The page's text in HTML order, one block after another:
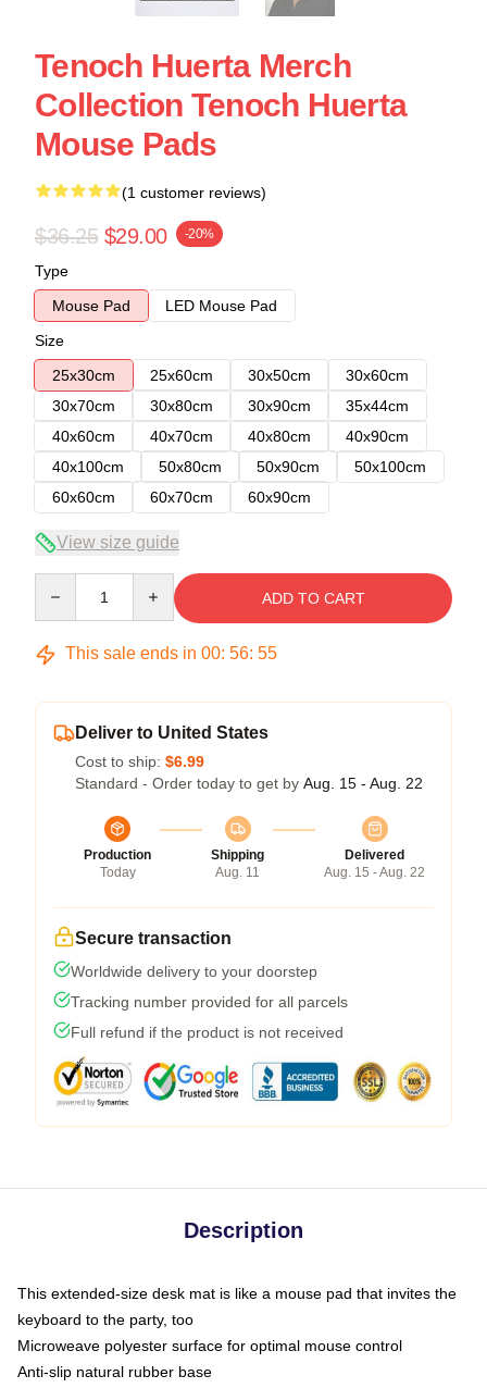
Tenoch Huerta Merch
Collection Tenoch Huerta
Mouse Pads
(1 customer reviews)
$36.25 $29.00 -20%
Type
Mouse Pad
LED Mouse Pad
Size
25x30cm
25x60cm 30x50cm
30x60cm
30x70cm
30x80cm 30x90cm
35x44cm
40x60cm
40x70cm 40x80cm
40x90cm
40x100cm
50x80cm 50x90cm
50x100cm
60x60cm
60x70cm 60x90cm
View size guide
ADD TO CART
This sale ends in 00: 56: 54
Deliver to United States
Cost to ship: $6.99
Standard - Order today to get by Aug. 15 - Aug. 22
Production
Today
Shipping
Aug. 11
Delivered
Aug. 15 - Aug. 22
Secure transaction
Worldwide delivery to your doorstep
Tracking number provided for all parcels
Full refund if the product is not received
Description
This extended-size desk mat is like a mouse pad that invites the
keyboard to the party, too
Microweave polyester surface for optimal mouse control
Anti-slip natural rubber base